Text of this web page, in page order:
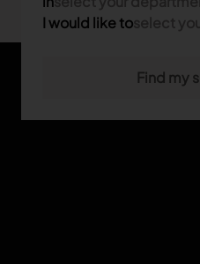
I would like to